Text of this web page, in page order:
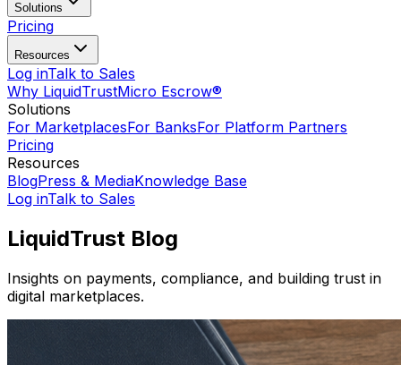
Solutions
Pricing
Resources
Log inTalk to Sales
Why LiquidTrustMicro Escrow®
Solutions
For MarketplacesFor BanksFor Platform Partners
Pricing
Resources
BlogPress & MediaKnowledge Base
Log inTalk to Sales
LiquidTrust Blog
Insights on payments, compliance, and building trust in
digital marketplaces.